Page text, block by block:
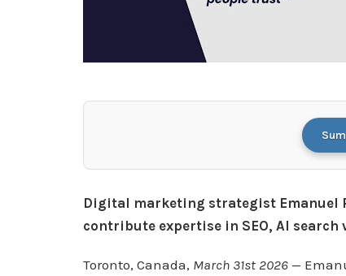
Digital marketing strategist Emanuel
contribute expertise in SEO, AI
Toronto, Canada, March 31st 2026 —